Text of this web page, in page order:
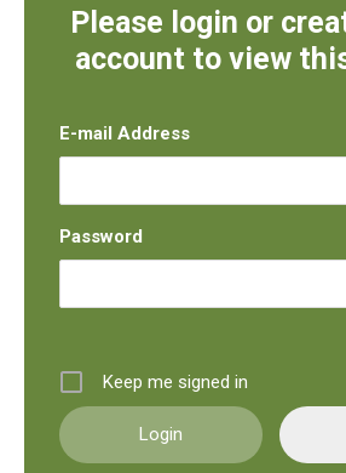
Please login or
account to view
E-mail Address
Password
Keep me signed in